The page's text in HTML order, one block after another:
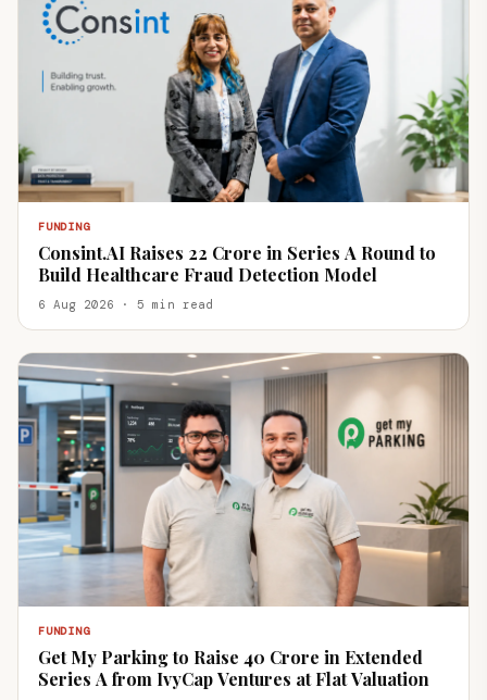
FUNDING
Consint.AI Raises ₹22 Crore in Series A Round to
Build Healthcare Fraud Detection Model
6 Aug 2026 · 5 min read
FUNDING
Get My Parking to Raise ₹40 Crore in Extended
Series A from IvyCap Ventures at Flat Valuation